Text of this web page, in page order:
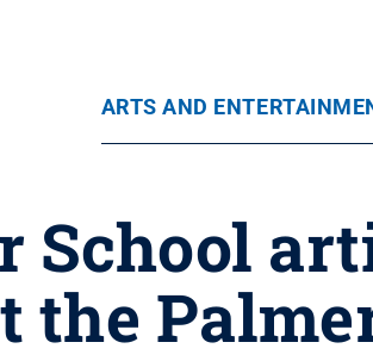
ARTS AND
School
the